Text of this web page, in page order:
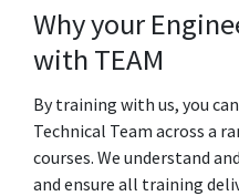
Why your
with TEAM
By training with us, you
Technical Team across a
courses. We understand
and ensure all training